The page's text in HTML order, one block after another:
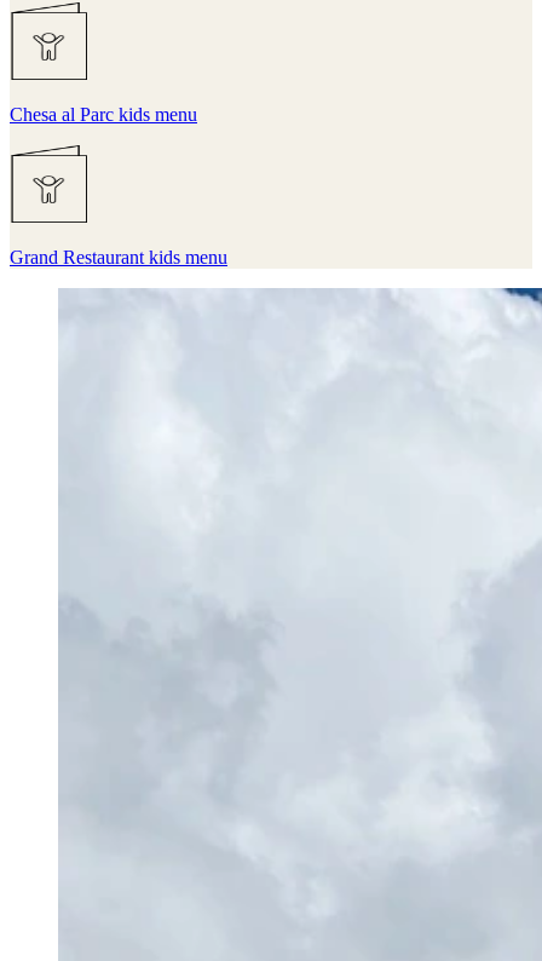
Chesa al Parc kids menu
Grand Restaurant kids menu